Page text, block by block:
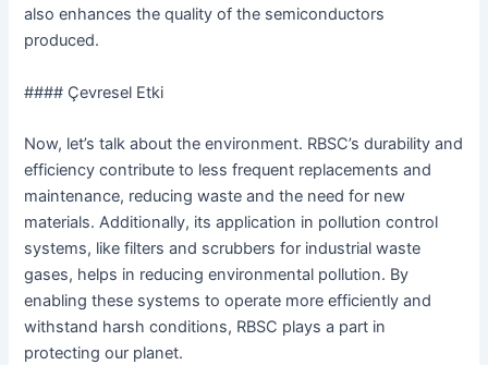
also enhances the quality of the semiconductors
produced.
#### Çevresel Etki
Now, let’s talk about the environment. RBSC’s durability and
efficiency contribute to less frequent replacements and
maintenance, reducing waste and the need for new
materials. Additionally, its application in pollution control
systems, like filters and scrubbers for industrial waste
gases, helps in reducing environmental pollution. By
enabling these systems to operate more efficiently and
withstand harsh conditions, RBSC plays a part in
protecting our planet.